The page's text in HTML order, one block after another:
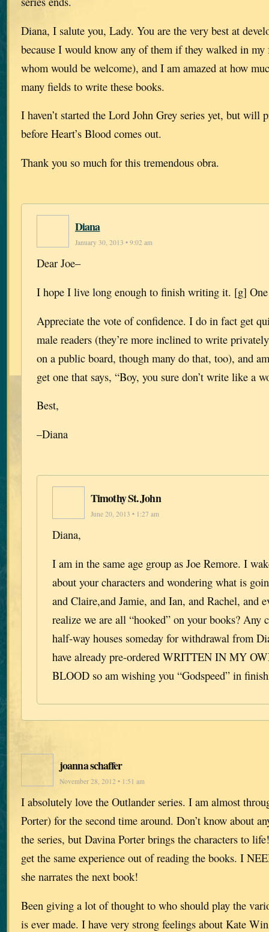
Diana, I salute you, Lady. You are the very best at
because I would know any of them if they walked in
whom would be welcome), and I am amazed at how
many fields to write these books.
I haven’t started the Lord John Grey series yet, but will
before Heart’s Blood comes out.
Thank you so much for this tremendous obra.
Diana
January 30, 2013 • 9:02 am
Dear Joe–
I hope I live long enough to finish writing it. [g]
Appreciate the vote of confidence. I do in fact get
male readers (they’re more inclined to write
on a public board, though many do that, too), and
get one that says, “Boy, you sure don’t write like a
Best,
–Diana
Timothy St. John
June 20, 2013 • 1:27 am
Diana,
I am in the same age group as Joe Remore. I
about your characters and wondering what is
and Claire,and Jamie, and Ian, and Rachel, and
realize we are all “hooked” on your books? Any
half-way houses someday for withdrawal from
have already pre-ordered WRITTEN IN MY
BLOOD so am wishing you “Godspeed” in
joanna schaffer
November 28, 2012 • 1:51 am
I absolutely love the Outlander series. I am almost
Porter) for the second time around. Don’t know about
the series, but Davina Porter brings the characters to
get the same experience out of reading the books. I
she narrates the next book!
Been giving a lot of thought to who should play the
is ever made. I have very strong feelings about Kate